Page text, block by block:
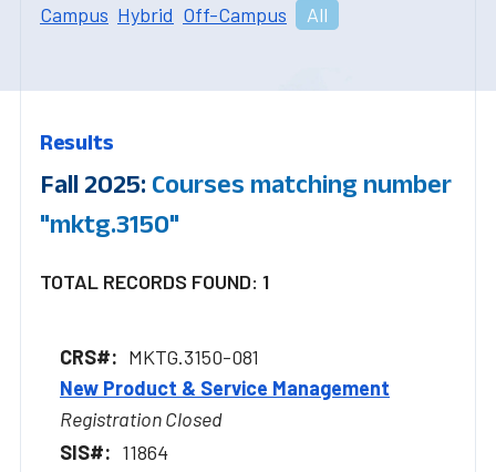
Campus Hybrid Off-Campus All
Results
Fall 2025: Courses matching number
"mktg.3150"
TOTAL RECORDS FOUND: 1
MKTG.3150-081
New Product & Service Management
Registration Closed
11864